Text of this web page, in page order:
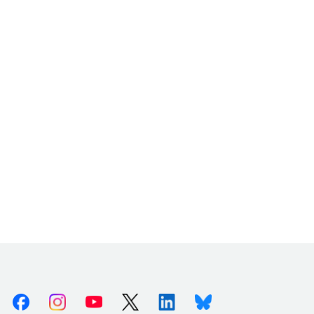
FacebookInstagramYoutube X (Twitter)LinkedinBluesky